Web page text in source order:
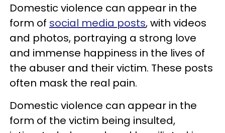
Domestic violence can appear in the
form of social media posts, with videos
and photos, portraying a strong love
and immense happiness in the lives of
the abuser and their victim. These posts
often mask the real pain.
Domestic violence can appear in the
form of the victim being insulted,